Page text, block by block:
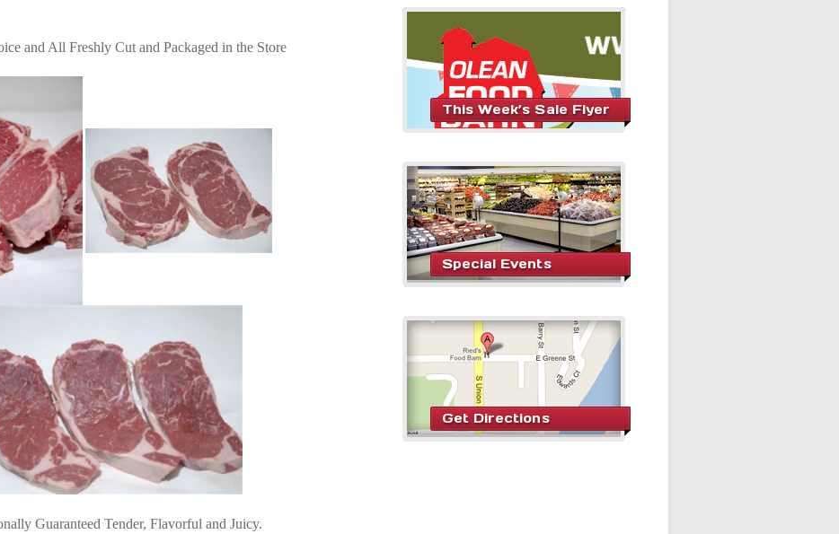
This Week’s Sale Flyer
Special Events
Get Directions
and All Freshly Cut and Packaged in the Store
Guaranteed Tender, Flavorful and Juicy.